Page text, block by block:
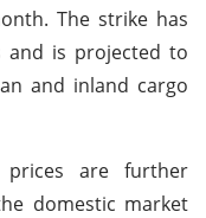
The strike has
and is projected to
and inland cargo
prices are further
domestic market